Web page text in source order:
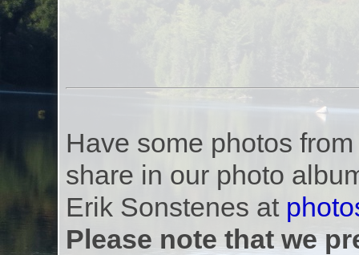
Have some photos
share in our photo
Erik Sonstenes at
Please note that we